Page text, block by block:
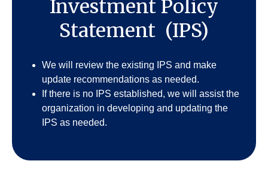
Investment Policy
Statement (IPS)
We will review the existing IPS and make
update recommendations as needed.
If there is no IPS established, we will assist the
organization in developing and updating the
IPS as needed.